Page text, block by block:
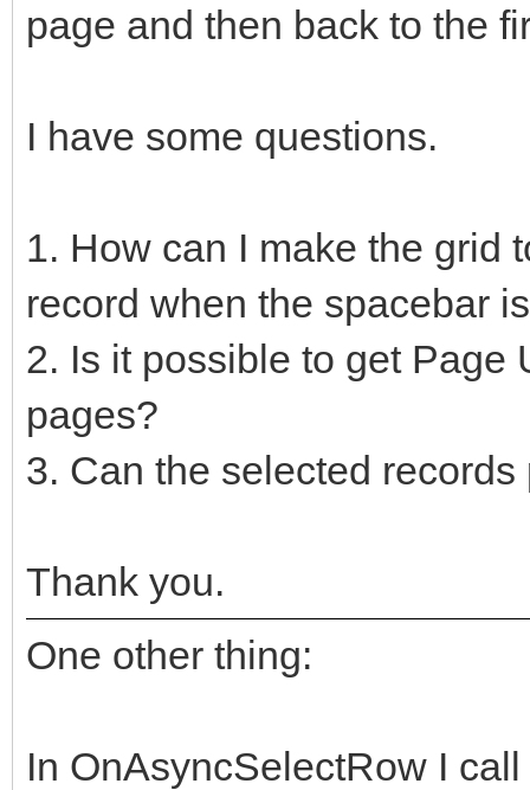
page and then back to the
I have some questions.
1. How can I make the grid
record when the spacebar
2. Is it possible to get Page
pages?
3. Can the selected
Thank you.
One other thing:
In OnAsyncSelectRow I